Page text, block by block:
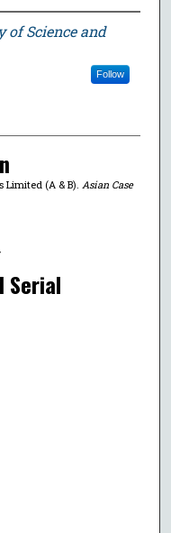
Science and
Follow
Limited (A & B). Asian Case
Serial